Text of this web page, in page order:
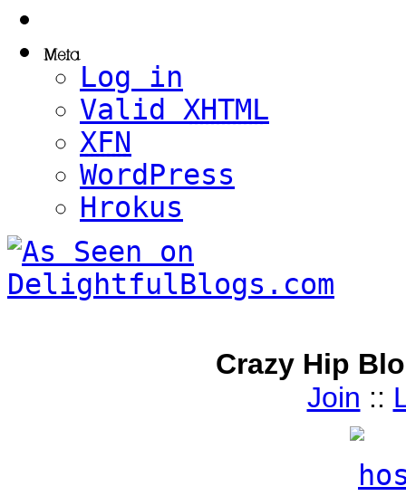
Log in
Valid XHTML
XFN
WordPress
Hrokus
Crazy Hip
Join ::